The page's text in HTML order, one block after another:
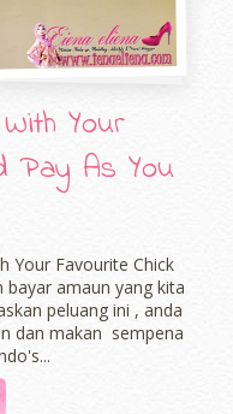
Your
Pay As You
Your Favourite Chick
bayar amaun yang kita
peluang ini , anda
dan makan sempena